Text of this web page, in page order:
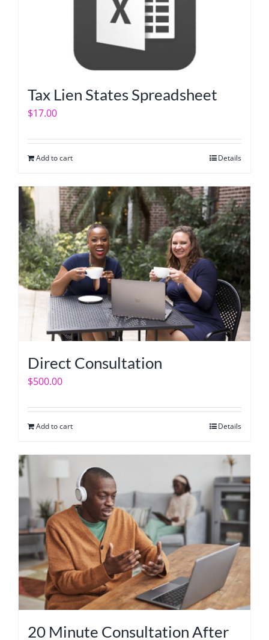
Tax Lien States Spreadsheet
$17.00
Add to cart Details
Direct Consultation
$500.00
Add to cart Details
20 Minute Consultation After